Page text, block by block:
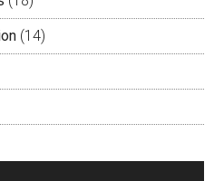
(14)